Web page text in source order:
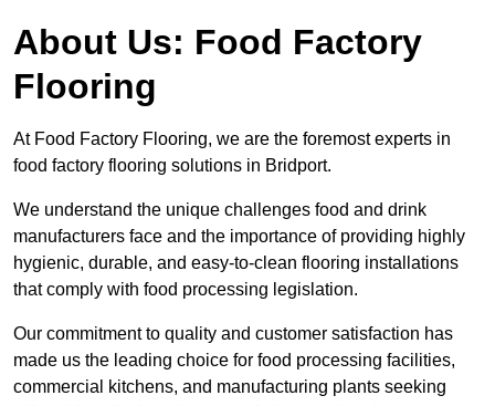
About Us: Food Factory
Flooring
At Food Factory Flooring, we are the foremost experts in
food factory flooring solutions in Bridport.
We understand the unique challenges food and drink
manufacturers face and the importance of providing highly
hygienic, durable, and easy-to-clean flooring installations
that comply with food processing legislation.
Our commitment to quality and customer satisfaction has
made us the leading choice for food processing facilities,
commercial kitchens, and manufacturing plants seeking